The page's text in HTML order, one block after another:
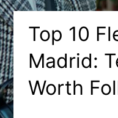
Top 10
Madrid:
Worth